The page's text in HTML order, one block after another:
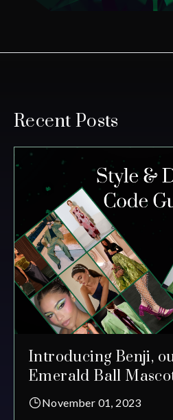
Always
Stay informed on
Recent Posts
Introducing Benji,
Emerald Ball
November 01, 2023